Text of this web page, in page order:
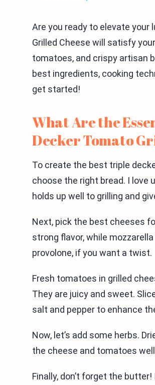
Are you ready to elevate
Grilled Cheese will satisfy
tomatoes, and crispy artisan
best ingredients, cooking
get started!
What Are the
Decker Tomato
To create the best triple
choose the right bread. I love
holds up well to grilling and
Next, pick the best cheeses
strong flavor, while
provolone, if you want a twist.
Fresh tomatoes in grilled
They are juicy and sweet.
salt and pepper to enhance
Now, let’s add some herbs.
the cheese and tomatoes
Finally, don’t forget the